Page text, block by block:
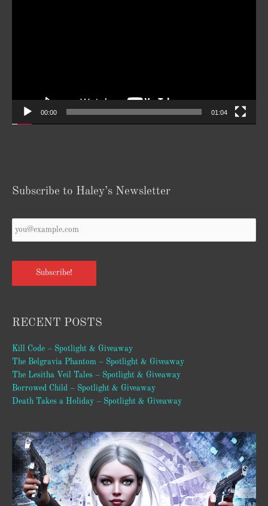
00:00 01:04
Subscribe to Haley’s Newsletter
Email
*
Subscribe!
RECENT POSTS
Kill Code – Spotlight & Giveaway
The Belgravia Phantom – Spotlight & Giveaway
The Lesitha Veil Tales – Spotlight & Giveaway
Borrowed Child – Spotlight & Giveaway
Death Takes a Holiday – Spotlight & Giveaway
Video
Player